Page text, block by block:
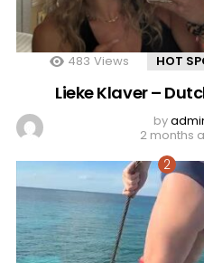
483 Views HOT
Lieke Klaver –
by
2 months